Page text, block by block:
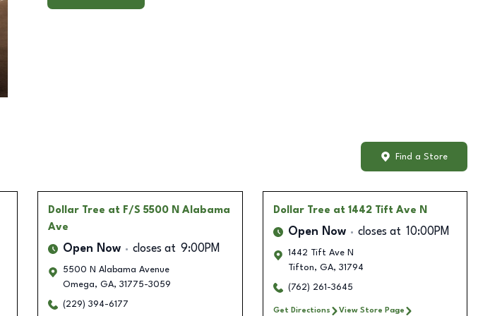
Find a Store
Dollar Tree at F/S 5500 N Alabama
Ave
Open Now closes at 9:00PM
5500 N Alabama Avenue
Omega, GA, 31775-3059
(229) 394-6177
Dollar Tree at 1442 Tift Ave N
Open Now closes at 10:00PM
1442 Tift Ave N
Tifton, GA, 31794
(762) 261-3645
Get Directions View Store Page